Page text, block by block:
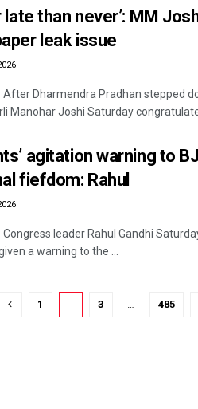
late than never’: MM
leak issue
After Dharmendra Pradhan stepped
Manohar Joshi Saturday
agitation warning to
fiefdom: Rahul
Congress leader Rahul Gandhi
a warning to the ...
1 3 … 485